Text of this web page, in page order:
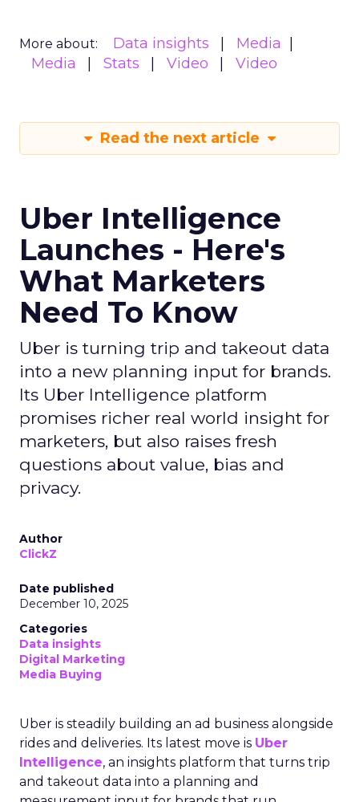
audience assumptions. It should sit alongside, not
replace, broader channels such as TV, streaming,
social, and retail media.
Intelligence, retail media growth, and creator
spend are reshaping marketing, keep an eye on
More about: Data insights
Digital
Marketing
Media Buying
Read the next article